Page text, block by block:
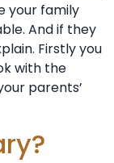
your family
And if they
Firstly you
with the
parents’